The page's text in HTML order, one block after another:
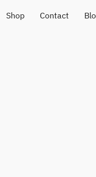
Shop Contact